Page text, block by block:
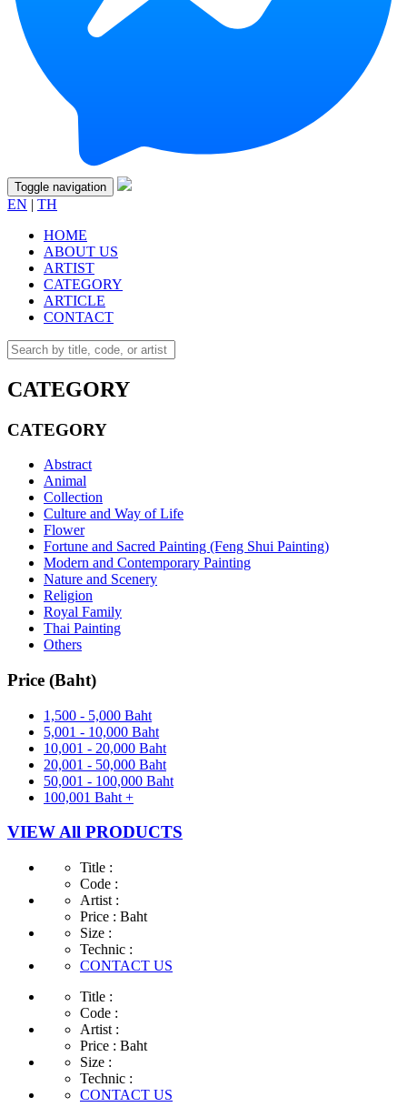
Toggle navigation
EN | TH
HOME
ABOUT US
ARTIST
CATEGORY
ARTICLE
CONTACT
CATEGORY
CATEGORY
Abstract
Animal
Collection
Culture and Way of Life
Flower
Fortune and Sacred Painting (Feng Shui Painting)
Modern and Contemporary Painting
Nature and Scenery
Religion
Royal Family
Thai Painting
Others
Price (Baht)
1,500 - 5,000 Baht
5,001 - 10,000 Baht
10,001 - 20,000 Baht
20,001 - 50,000 Baht
50,001 - 100,000 Baht
100,001 Baht +
VIEW All PRODUCTS
Title :
Code :
Artist :
Price : Baht
Size :
Technic :
CONTACT US
Title :
Code :
Artist :
Price : Baht
Size :
Technic :
CONTACT US